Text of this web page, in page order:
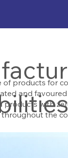
products for
and
with
the